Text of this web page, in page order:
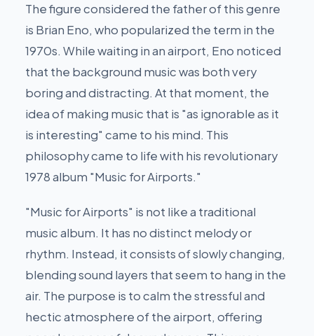
The figure considered the father of this genre
is Brian Eno, who popularized the term in the
1970s. While waiting in an airport, Eno noticed
that the background music was both very
boring and distracting. At that moment, the
idea of making music that is "as ignorable as it
is interesting" came to his mind. This
philosophy came to life with his revolutionary
1978 album "Music for Airports."
"Music for Airports" is not like a traditional
music album. It has no distinct melody or
rhythm. Instead, it consists of slowly changing,
blending sound layers that seem to hang in the
air. The purpose is to calm the stressful and
hectic atmosphere of the airport, offering